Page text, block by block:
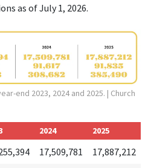
as of July 1, 2026.
end 2023, 2024 and 2025. | Church
2024 2025
17,509,781
17,887,212